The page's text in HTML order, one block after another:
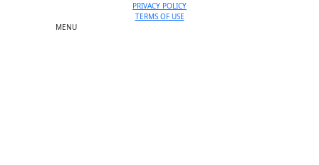
PRIVACY POLICY
TERMS OF USE
MENU